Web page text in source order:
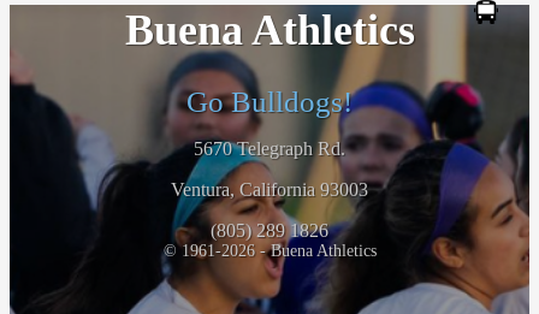
Buena Athletics
Go Bulldogs!
5670 Telegraph Rd.
Ventura, California 93003
(805) 289 1826
© 1961-2026 - Buena Athletics